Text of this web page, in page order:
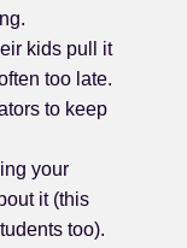
kids pull it
too late.
to keep
your
it (this
too).